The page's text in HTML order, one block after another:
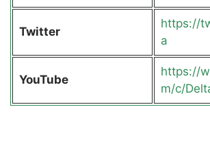
Twitter
https://
a
YouTube
https://
m/c/